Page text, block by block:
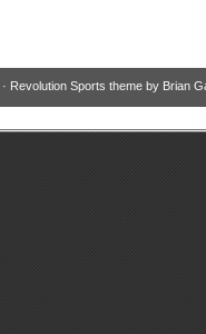
· Revolution Sports theme by Brian